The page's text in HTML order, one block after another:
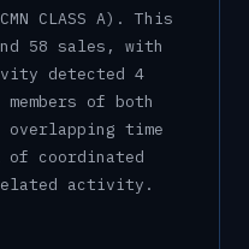
CLASS A) .
This
58 sales , with
detected 4
of both
time
of coordinated
activity.